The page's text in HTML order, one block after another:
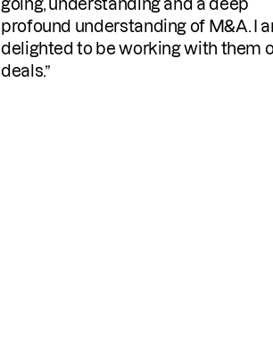
speedy with comms and delivery of
documents required. A helpful
turnaround for the business, I would
highly recommend & use the